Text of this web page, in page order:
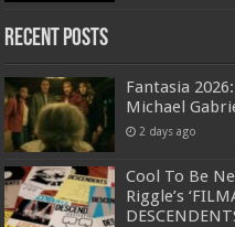
Recent Posts
Fantasia
Michael
2 days ago
Cool To Be
Riggle’s